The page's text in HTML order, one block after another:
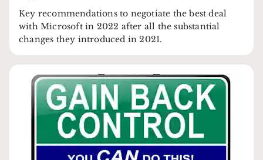
Key recommendations to negotiate the best deal
with Microsoft in 2022 after all the substantial
changes they introduced in 2021.